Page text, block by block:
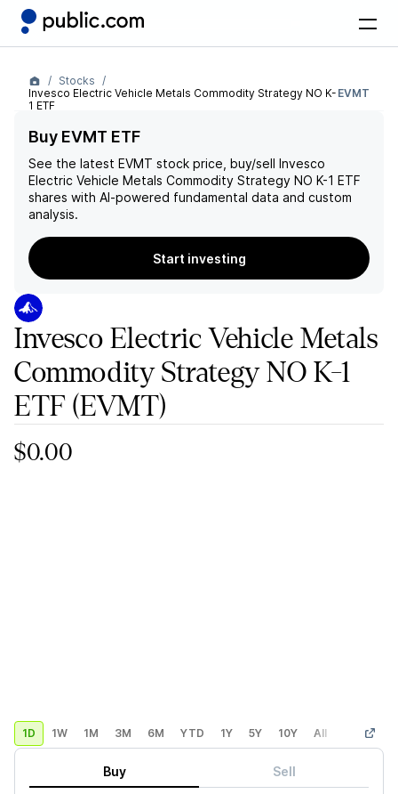
Stocks
Invesco Electric Vehicle Metals Commodity Strategy NO K-
1 ETF
EVMT
Buy EVMT ETF
See the latest EVMT stock price, buy/sell Invesco
Electric Vehicle Metals Commodity Strategy NO K-1 ETF
shares with AI-powered fundamental data and custom
analysis.
Start investing
Invesco Electric Vehicle Metals
Commodity Strategy NO K-1
ETF(EVMT)
$0.00
1D 1W 1M 3M 6M YTD 1Y 5Y 10Y All Custom
Buy Sell